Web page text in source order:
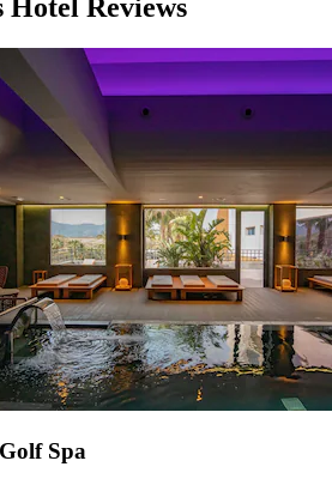
Hotel Reviews
Spa